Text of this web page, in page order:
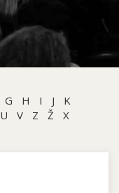
G H I J
K
U V Z Ž
X